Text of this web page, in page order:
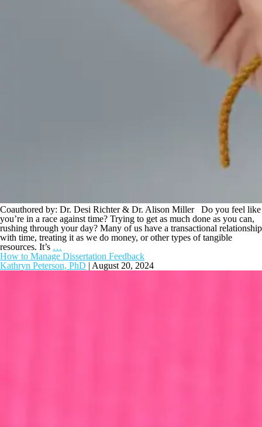
Coauthored by: Dr. Desi Richter & Dr. Alison Miller Do you feel like
you’re in a race against time? Trying to get as much done as you can,
rushing through your day? Many of us have a transactional relationship
with time, treating it as we do money, or other types of tangible
resources. It’s …
How to Manage Dissertation Feedback
Kathryn Peterson, PhD | August 20, 2024